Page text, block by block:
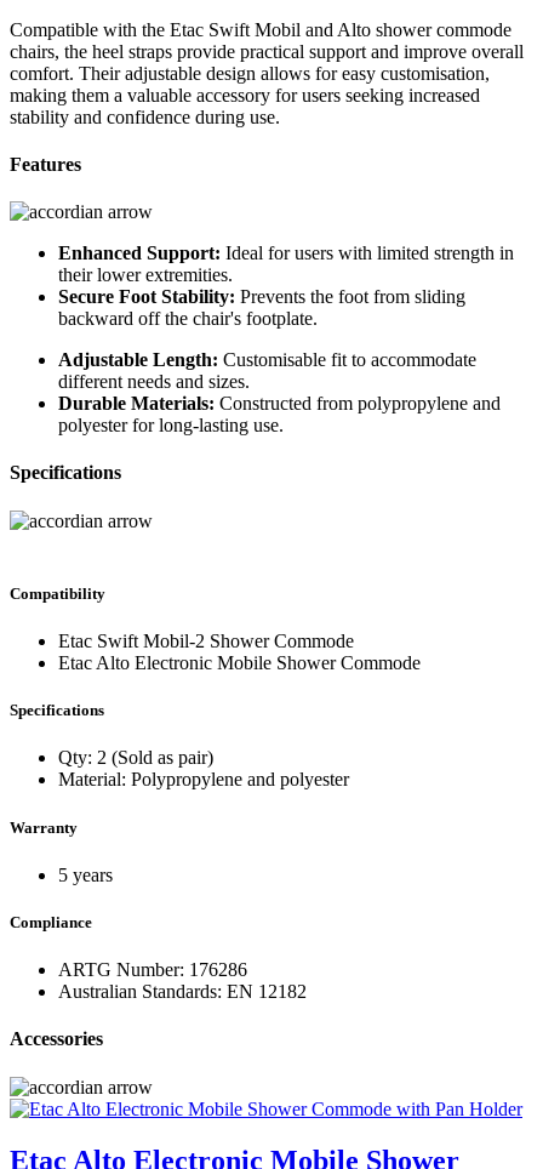
Compatible with the Etac Swift Mobil and Alto shower commode
chairs, the heel straps provide practical support and improve overall
comfort. Their adjustable design allows for easy customisation,
making them a valuable accessory for users seeking increased
stability and confidence during use.
Features
Enhanced Support: Ideal for users with limited strength in
their lower extremities.
Secure Foot Stability: Prevents the foot from sliding
backward off the chair's footplate.
Adjustable Length: Customisable fit to accommodate
different needs and sizes.
Durable Materials: Constructed from polypropylene and
polyester for long-lasting use.
Specifications
Compatibility
Etac Swift Mobil-2 Shower Commode
Etac Alto Electronic Mobile Shower Commode
Specifications
Qty: 2 (Sold as pair)
Material: Polypropylene and polyester
Warranty
5 years
Compliance
ARTG Number: 176286
Australian Standards: EN 12182
Accessories
Etac Alto Electronic Mobile Shower